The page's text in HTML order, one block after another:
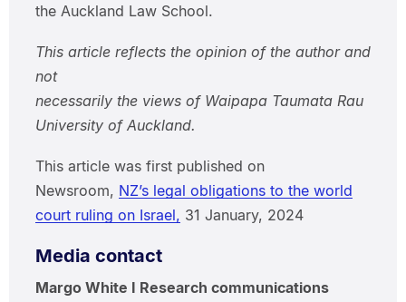
the Auckland Law School.
This article reflects the opinion of the author and
not
necessarily the views of Waipapa Taumata Rau
University of Auckland.
This article was first published on
Newsroom, NZ’s legal obligations to the world
court ruling on Israel, 31 January, 2024
Media contact
Margo White I Research communications